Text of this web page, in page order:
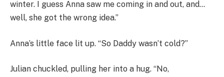
winter. I guess Anna saw me coming in and out, and…
well, she got the wrong idea.”
Anna’s little face lit up. “So Daddy wasn’t cold?”
Julian chuckled, pulling her into a hug. “No,